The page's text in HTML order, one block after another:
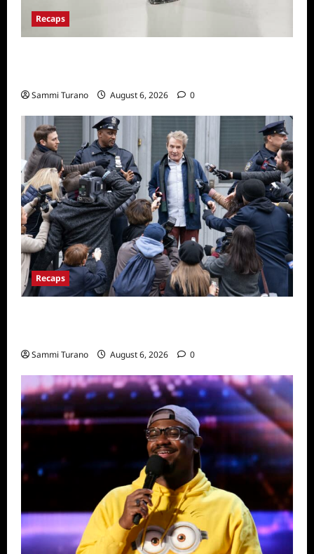
Recaps
Sammi Turano August 6, 2026 0
Recaps
Sammi Turano August 6, 2026 0